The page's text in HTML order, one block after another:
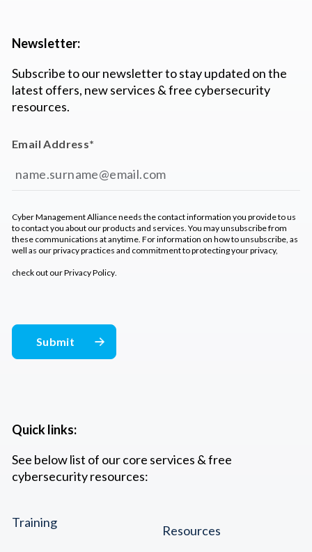
Quick links:
See below list of our core services & free
cybersecurity resources:
Training
Resources
Newsletter:
Subscribe to our newsletter to stay updated on the
latest offers, new services & free cybersecurity
resources.
Email Address*
Cyber Management Alliance needs the contact information you provide to us
to contact you about our products and services. You may unsubscribe from
these communications at anytime. For information on how to unsubscribe, as
well as our privacy practices and commitment to protecting your privacy,
check out ourPrivacy Policy.